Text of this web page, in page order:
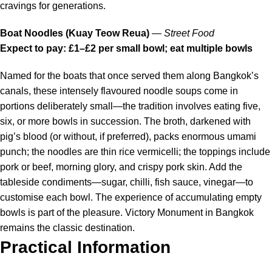
cravings for generations.
Boat Noodles (Kuay Teow Reua) — Street Food
Expect to pay: £1–£2 per small bowl; eat multiple bowls
Named for the boats that once served them along Bangkok’s
canals, these intensely flavoured noodle soups come in
portions deliberately small—the tradition involves eating five,
six, or more bowls in succession. The broth, darkened with
pig’s blood (or without, if preferred), packs enormous umami
punch; the noodles are thin rice vermicelli; the toppings include
pork or beef, morning glory, and crispy pork skin. Add the
tableside condiments—sugar, chilli, fish sauce, vinegar—to
customise each bowl. The experience of accumulating empty
bowls is part of the pleasure. Victory Monument in Bangkok
remains the classic destination.
Practical Information